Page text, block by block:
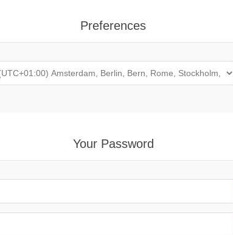
Preferences
Your Password